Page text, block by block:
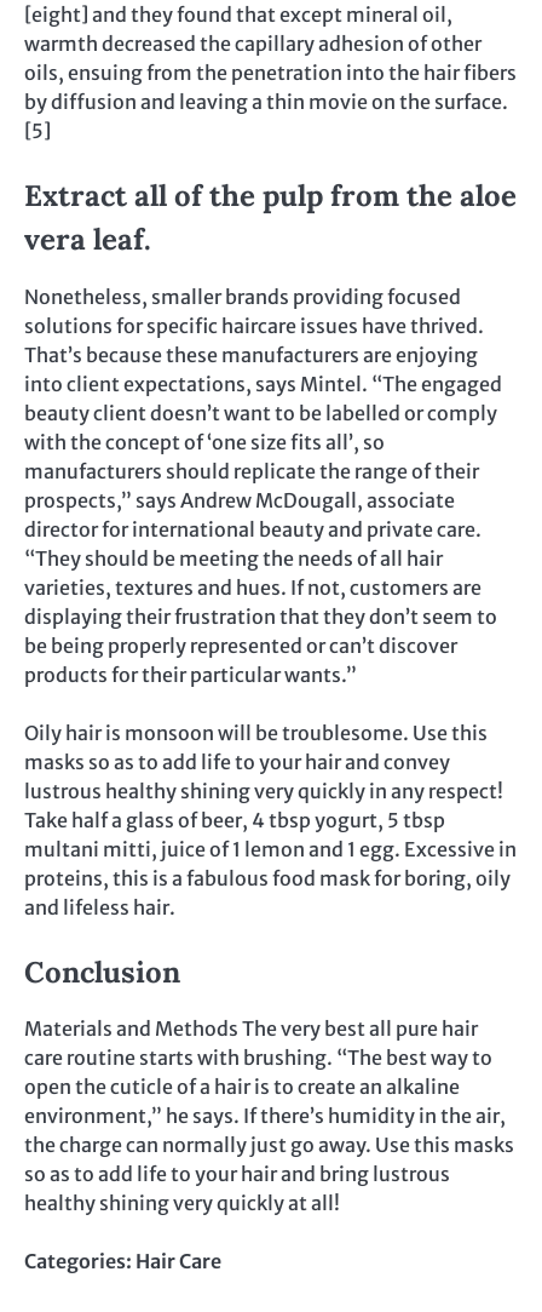
[eight] and they found that except mineral oil,
warmth decreased the capillary adhesion of other
oils, ensuing from the penetration into the hair fibers
by diffusion and leaving a thin movie on the surface.
[5]
Extract all of the pulp from the aloe
vera leaf.
Nonetheless, smaller brands providing focused
solutions for specific haircare issues have thrived.
That’s because these manufacturers are enjoying
into client expectations, says Mintel. “The engaged
beauty client doesn’t want to be labelled or comply
with the concept of ‘one size fits all’, so
manufacturers should replicate the range of their
prospects,” says Andrew McDougall, associate
director for international beauty and private care.
“They should be meeting the needs of all hair
varieties, textures and hues. If not, customers are
displaying their frustration that they don’t seem to
be being properly represented or can’t discover
products for their particular wants.”
Oily hair is monsoon will be troublesome. Use this
masks so as to add life to your hair and convey
lustrous healthy shining very quickly in any respect!
Take half a glass of beer, 4 tbsp yogurt, 5 tbsp
multani mitti, juice of 1 lemon and 1 egg. Excessive in
proteins, this is a fabulous food mask for boring, oily
and lifeless hair.
Conclusion
Materials and Methods The very best all pure hair
care routine starts with brushing. “The best way to
open the cuticle of a hair is to create an alkaline
environment,” he says. If there’s humidity in the air,
the charge can normally just go away. Use this masks
so as to add life to your hair and bring lustrous
healthy shining very quickly at all!
Categories: Hair Care